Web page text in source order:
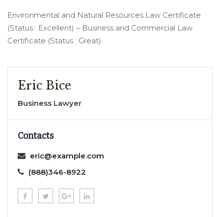
Environmental and Natural Resources Law Certificate
(Status : Excellent) – Business and Commercial Law
Certificate (Status : Great)
Eric Bice
Business Lawyer
Contacts
eric@example.com
(888)346-8922